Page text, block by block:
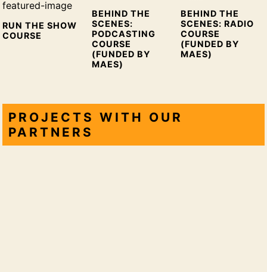
RUN THE SHOW
COURSE
BEHIND THE
SCENES:
PODCASTING
COURSE
(FUNDED BY
MAES)
BEHIND THE
SCENES: RADIO
COURSE
(FUNDED BY
MAES)
PROJECTS WITH OUR
PARTNERS